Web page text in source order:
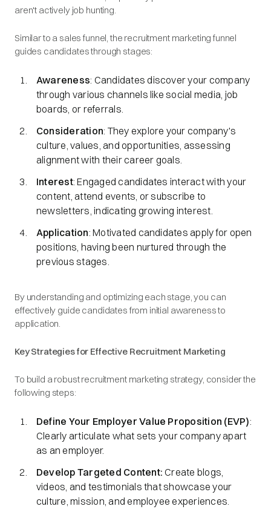
aren't actively job hunting.
Similar to a sales funnel, the recruitment marketing funnel
guides candidates through stages:​
Awareness: Candidates discover your company
through various channels like social media, job
boards, or referrals.​
Consideration: They explore your company's
culture, values, and opportunities, assessing
alignment with their career goals.​
Interest: Engaged candidates interact with your
content, attend events, or subscribe to
newsletters, indicating growing interest.​
Application: Motivated candidates apply for open
positions, having been nurtured through the
previous stages.​
By understanding and optimizing each stage, you can
effectively guide candidates from initial awareness to
application.​
Key Strategies for Effective Recruitment Marketing
To build a robust recruitment marketing strategy, consider the
following steps:
Define Your Employer Value Proposition (EVP):
Clearly articulate what sets your company apart
as an employer.​
Develop Targeted Content: Create blogs,
videos, and testimonials that showcase your
culture, mission, and employee experiences.​